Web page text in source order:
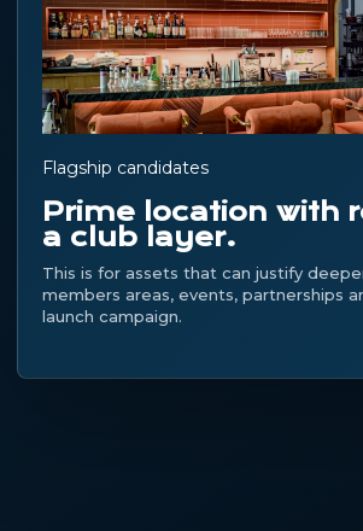
Flagship candidates
Prime location with
a club layer.
This is for assets that can justify
members areas, events, partnerships
launch campaign.